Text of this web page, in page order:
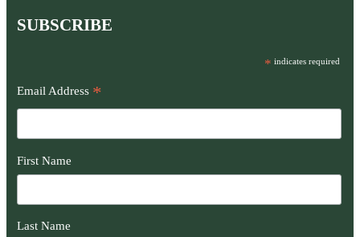
SUBSCRIBE
* indicates required
Email Address *
First Name
Last Name